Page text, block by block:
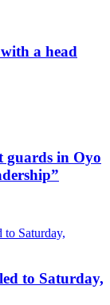
a head
guards in Oyo
to Saturday,